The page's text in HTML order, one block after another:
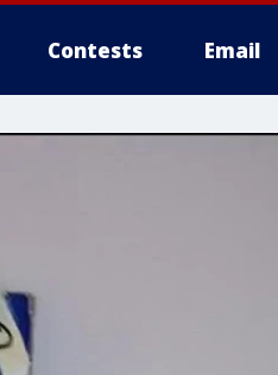
Contests Email